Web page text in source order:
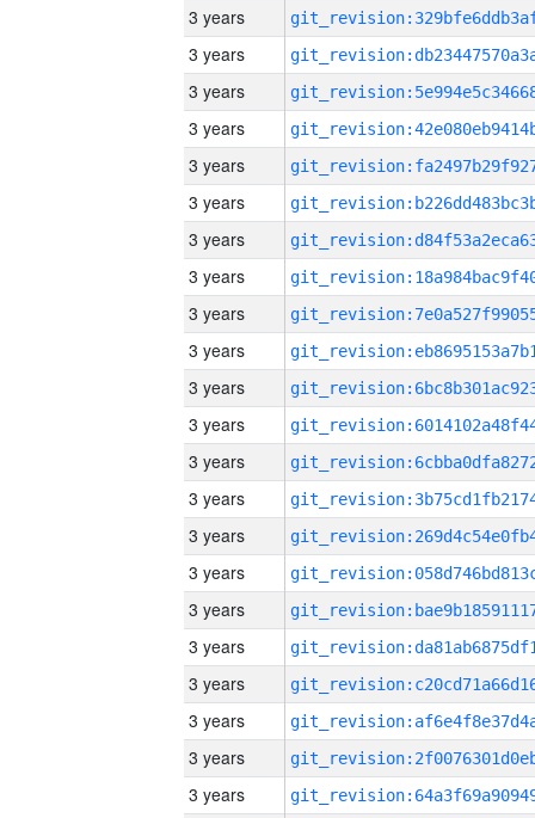
3 years
3 years
3 years
3 years
3 years
3 years
3 years
3 years
3 years
3 years
3 years
3 years
3 years
3 years
3 years
3 years
3 years
3 years
3 years
3 years
3 years
3 years